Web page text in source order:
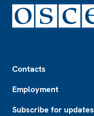
Contacts
Employment
Subscribe for updates